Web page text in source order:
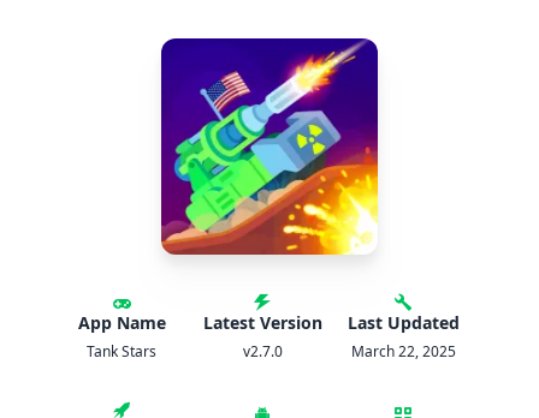
App Name
Tank Stars
Latest Version
v2.7.0
Last Updated
March 22, 2025